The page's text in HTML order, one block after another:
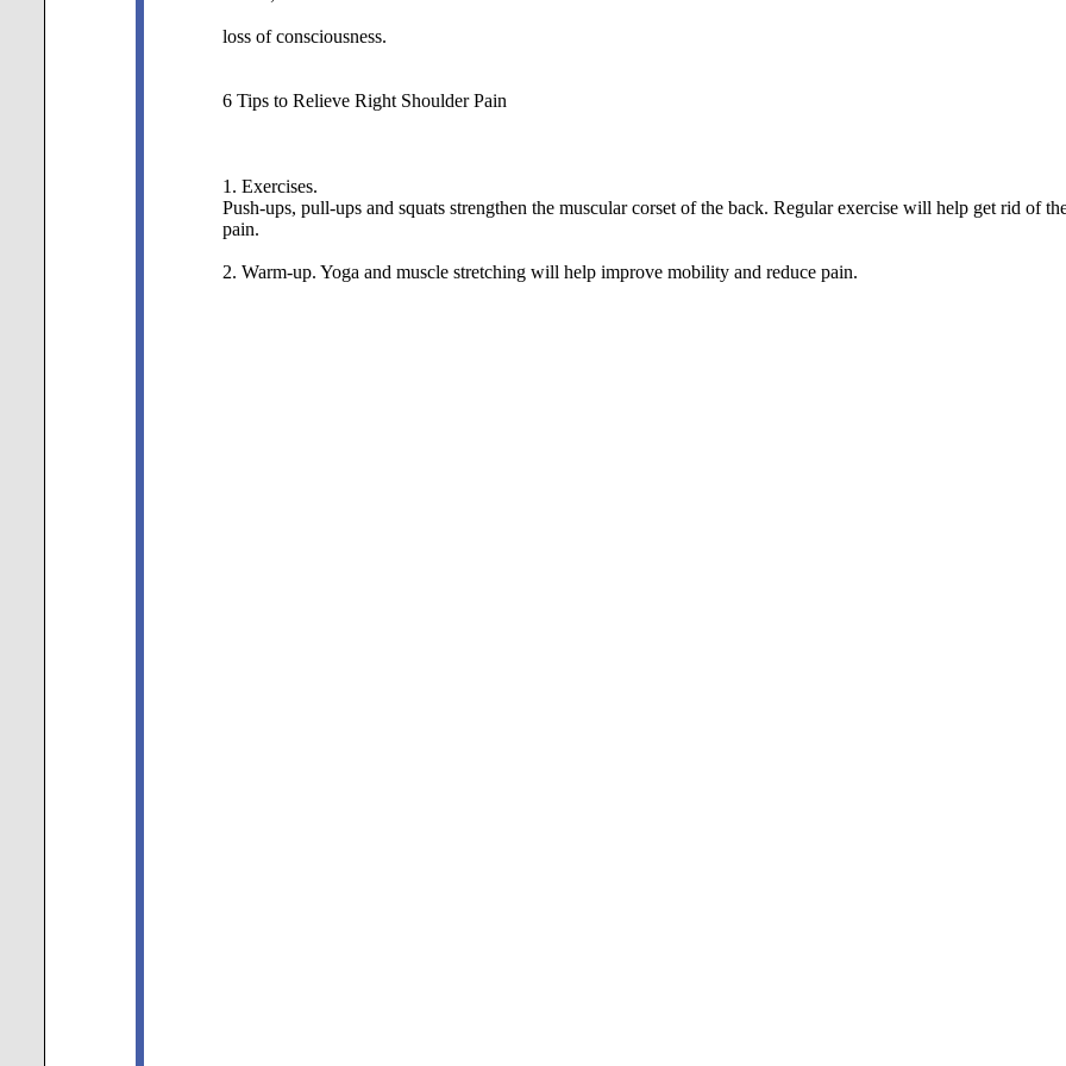
loss of consciousness.
6 Tips to Relieve Right Shoulder Pain
1. Exercises.
Push-ups, pull-ups and squats strengthen the muscular corset of the back. Regular exercise will help get rid of
pain.
2. Warm-up. Yoga and muscle stretching will help improve mobility and reduce pain.